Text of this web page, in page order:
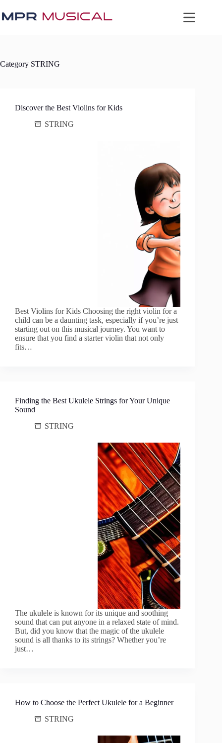
to
content
Category STRING
Discover the Best Violins for Kids
STRING
Best Violins for Kids Choosing the right violin for a
child can be a daunting task, especially if you’re just
starting out on this musical journey. You want to
ensure that you find a starter violin that not only
fits…
Finding the Best Ukulele Strings for Your Unique
Sound
STRING
The ukulele is known for its unique and soothing
sound that can put anyone in a relaxed state of mind.
But, did you know that the magic of the ukulele
sound is all thanks to its strings? Whether you’re
just…
How to Choose the Perfect Ukulele for a Beginner
STRING